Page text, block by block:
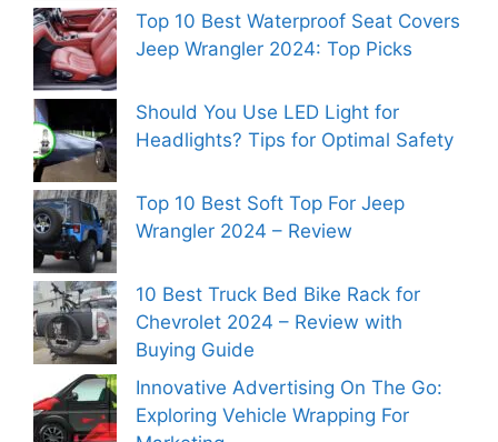
Top 10 Best Waterproof Seat Covers
Jeep Wrangler 2024: Top Picks
Should You Use LED Light for
Headlights? Tips for Optimal Safety
Top 10 Best Soft Top For Jeep
Wrangler 2024 – Review
10 Best Truck Bed Bike Rack for
Chevrolet 2024 – Review with
Buying Guide
Innovative Advertising On The Go:
Exploring Vehicle Wrapping For